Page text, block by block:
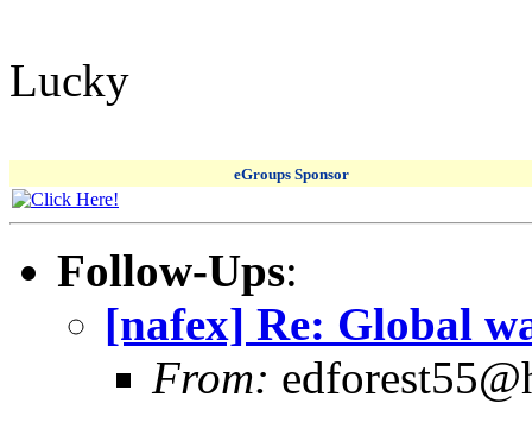
Lucky
eGroups Sponsor
Follow-Ups:
[nafex] Re: Global
From: